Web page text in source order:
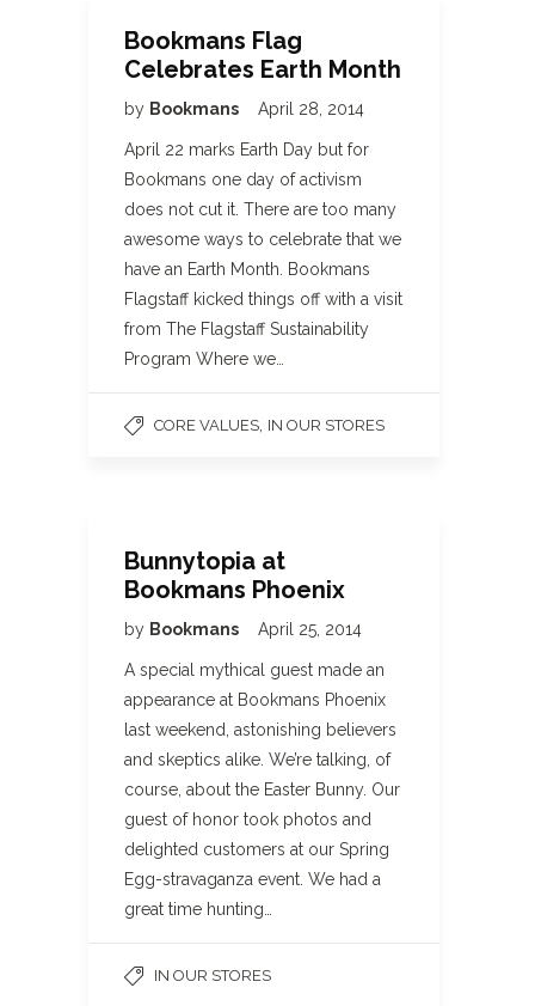
Bookmans Flag
Celebrates Earth Month
by Bookmans April 28, 2014
April 22 marks Earth Day but for
Bookmans one day of activism
does not cut it. There are too many
awesome ways to celebrate that we
have an Earth Month. Bookmans
Flagstaff kicked things off with a visit
from The Flagstaff Sustainability
Program Where we…
CORE VALUES IN OUR STORES
Bunnytopia at
Bookmans Phoenix
by Bookmans April 25, 2014
A special mythical guest made an
appearance at Bookmans Phoenix
last weekend, astonishing believers
and skeptics alike. We’re talking, of
course, about the Easter Bunny. Our
guest of honor took photos and
delighted customers at our Spring
Egg-stravaganza event. We had a
great time hunting…
IN OUR STORES